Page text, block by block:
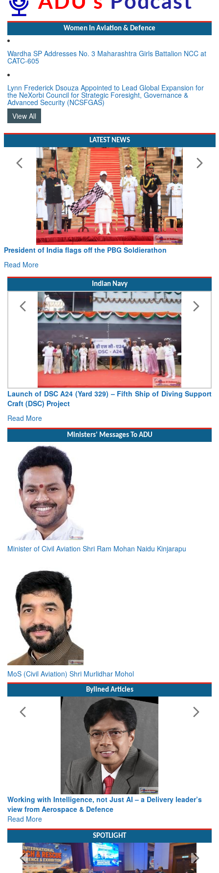
Women In Aviation & Defence
Wardha SP Addresses No. 3 Maharashtra Girls Battalion NCC at
CATC-605
Lynn Frederick Dsouza Appointed to Lead Global Expansion for
the NeXorbi Council for Strategic Foresight, Governance &
Advanced Security (NCSFGAS)
View All
LATEST NEWS
President of India flags off the PBG Soldierathon
Read More
Indian Navy
Launch of DSC A24 (Yard 329) – Fifth Ship of Diving Support
Craft (DSC) Project
Read More
Ministers' Messages To ADU
Minister of Civil Aviation Shri Ram Mohan Naidu Kinjarapu
MoS (Civil Aviation) Shri Murlidhar Mohol
Bylined Articles
Working with Intelligence, not Just AI – a Delivery leader’s
view from Aerospace & Defence
Read More
SPOTLIGHT